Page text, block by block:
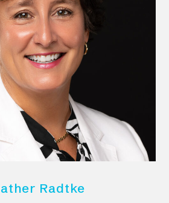
Radtke